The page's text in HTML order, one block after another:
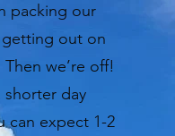
packing our
getting out on
we’re off!
shorter day
can expect 1-2